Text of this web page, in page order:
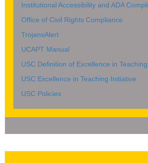
Institutional Accessibility and ADA
Office of Civil Rights Compliance
TrojansAlert
UCAPT Manual
USC Definition of Excellence in Teaching
USC Excellence in Teaching Initiative
USC Policies